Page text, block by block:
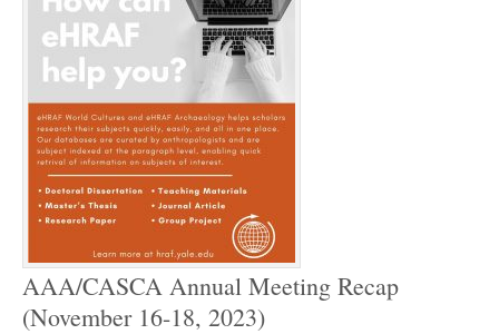
AAA/CASCA Annual Meeting Recap
(November 16-18, 2023)